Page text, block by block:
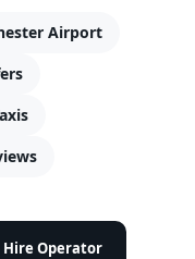
Airport
Hire Operator